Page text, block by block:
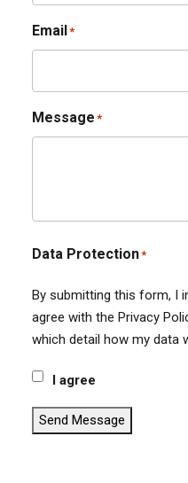
Email*
Message *
Data Protection*
By submitting this form, I
agree with the Privacy
which detail how my data
I agree
Send Message